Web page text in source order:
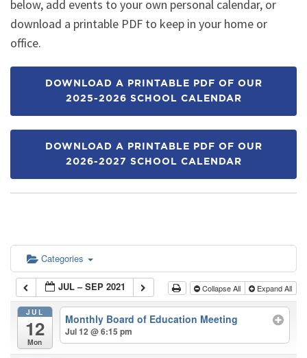
below, add events to your own personal calendar, or
download a printable PDF to keep in your home or
office.
DOWNLOAD A PRINTABLE PDF OF OUR
2025-2026 SCHOOL CALENDAR
DOWNLOAD A PRINTABLE PDF OF OUR
2026-2027 SCHOOL CALENDAR
Categories
JUL – SEP 2021 Collapse All Expand All
JUL
12
Mon
Monthly Board of Education Meeting
Jul 12 @ 6:15 pm